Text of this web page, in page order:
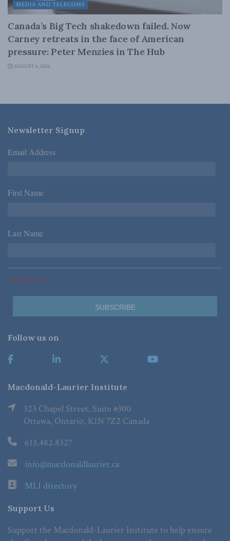
MEDIA AND TELECOMS
Canada’s Big Tech shakedown failed. Now
Carney retreats in the face of American
pressure: Peter Menzies in The Hub
AUGUST 6, 2026
Newsletter Signup
Email Address *
First Name *
Last Name *
*Required Fields
Follow us on
Macdonald-Laurier Institute
323 Chapel Street, Suite #300
Ottawa, Ontario, K1N 7Z2 Canada
613.482.8327
info@macdonaldlaurier.ca
MLI directory
Support Us
Support the Macdonald-Laurier Institute to help ensure